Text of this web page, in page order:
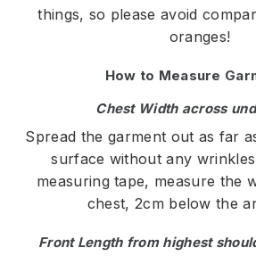
things, so please avoid
oranges!
How to Measure
Chest Width across
Spread the garment out as far
surface without any
measuring tape, measure the
chest, 2cm below the
Front Length from highest